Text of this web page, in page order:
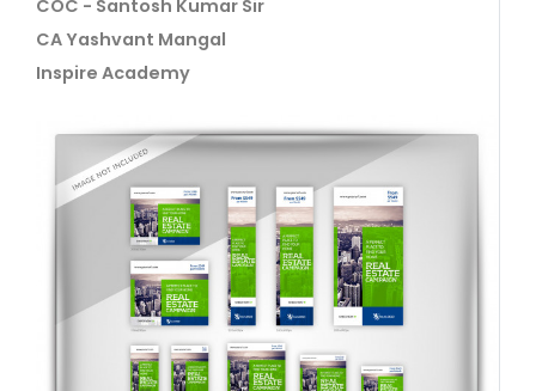
COC - Santosh Kumar Sir
CA Yashvant Mangal
Inspire Academy